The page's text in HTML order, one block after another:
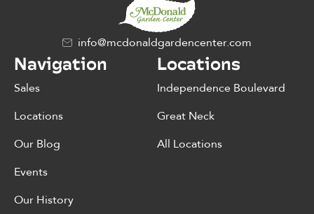
info@mcdonaldgardencenter.com
Navigation
Sales
Locations
Our Blog
Events
Our History
Locations
Independence Boulevard
Great Neck
All Locations